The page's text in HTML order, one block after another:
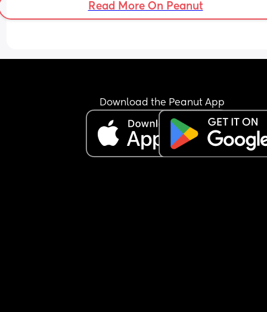
But this coldness he is giving off is upsetting. I
Thanks for reading my rant
Read More On Peanut
Download the Peanut App